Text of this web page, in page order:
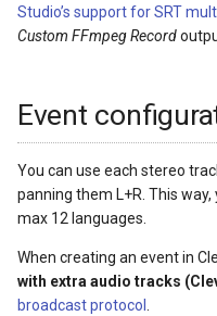
t
s
e
a
r
Real-time correction
FAQ
Studio’s support for SRT
Custom FFmpeg Record
Event
You can use each stereo
panning them L+R. This
max 12 languages.
When creating an event in
with extra audio tracks
broadcast protocol